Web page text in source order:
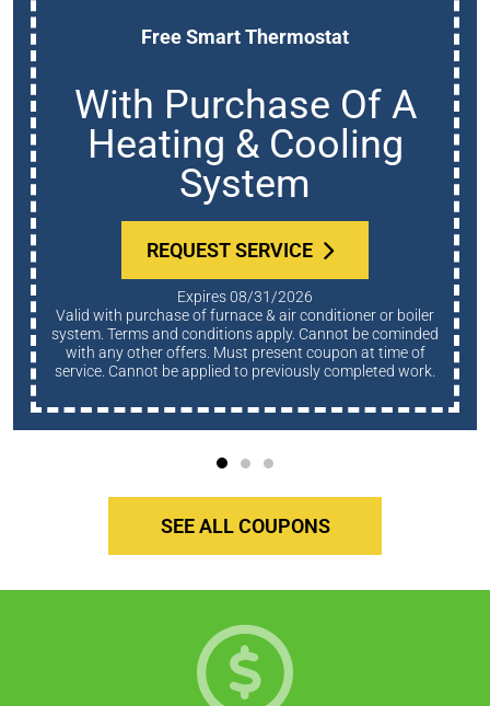
Free Smart Thermostat
With Purchase Of A
Heating & Cooling
System
REQUEST SERVICE
Expires 08/31/2026
Valid with purchase of furnace & air conditioner or boiler
system. Terms and conditions apply. Cannot be cominded
with any other offers. Must present coupon at time of
service. Cannot be applied to previously completed work.
SEE ALL COUPONS